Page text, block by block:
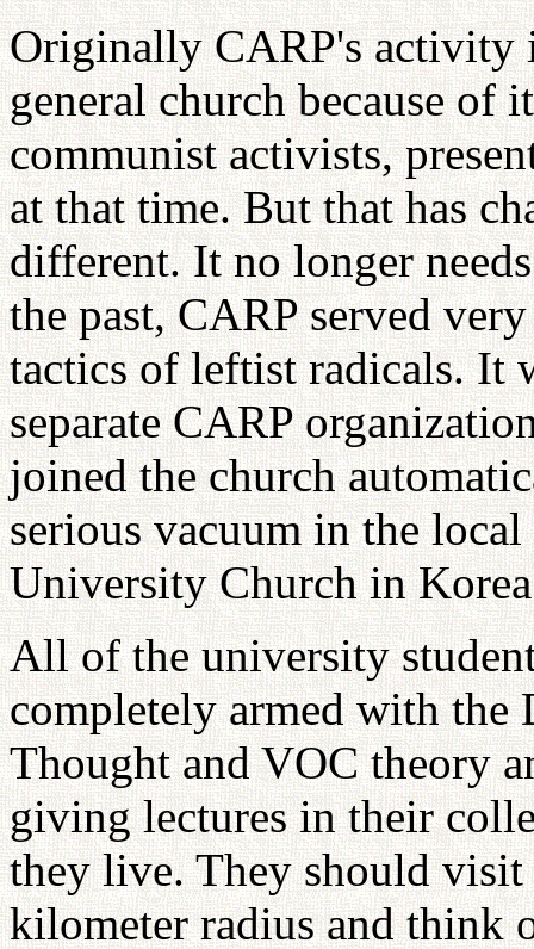
Originally CARP's activity
general church because of
communist activists,
at that time. But that has
different. It no longer
the past, CARP served
tactics of leftist radicals. It
separate CARP
joined the church
serious vacuum in the
University Church in
All of the university
completely armed with
Thought and VOC theory
giving lectures in their
they live. They should
kilometer radius and think